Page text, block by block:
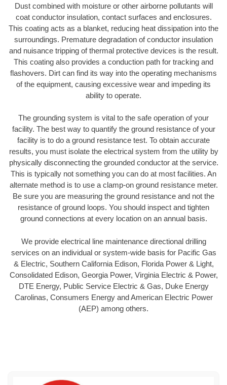
Dust combined with moisture or other airborne pollutants will
coat conductor insulation, contact surfaces and enclosures.
This coating acts as a blanket, reducing heat dissipation into the
surroundings. Premature degradation of conductor insulation
and nuisance tripping of thermal protective devices is the result.
This coating also provides a conduction path for tracking and
flashovers. Dirt can find its way into the operating mechanisms
of the equipment, causing excessive wear and impeding its
ability to operate.
The grounding system is vital to the safe operation of your
facility. The best way to quantify the ground resistance of your
facility is to do a ground resistance test. To obtain accurate
results, you must isolate the electrical system from the utility by
physically disconnecting the grounded conductor at the service.
This is typically not something you can do at most facilities. An
alternate method is to use a clamp-on ground resistance meter.
Be sure you are measuring the ground resistance and not the
resistance of ground loops. You should inspect and tighten
ground connections at every location on an annual basis.
We provide electrical line maintenance directional drilling
services on an individual or system-wide basis for Pacific Gas
& Electric, Southern California Edison, Florida Power & Light,
Consolidated Edison, Georgia Power, Virginia Electric & Power,
DTE Energy, Public Service Electric & Gas, Duke Energy
Carolinas, Consumers Energy and American Electric Power
(AEP) among others.